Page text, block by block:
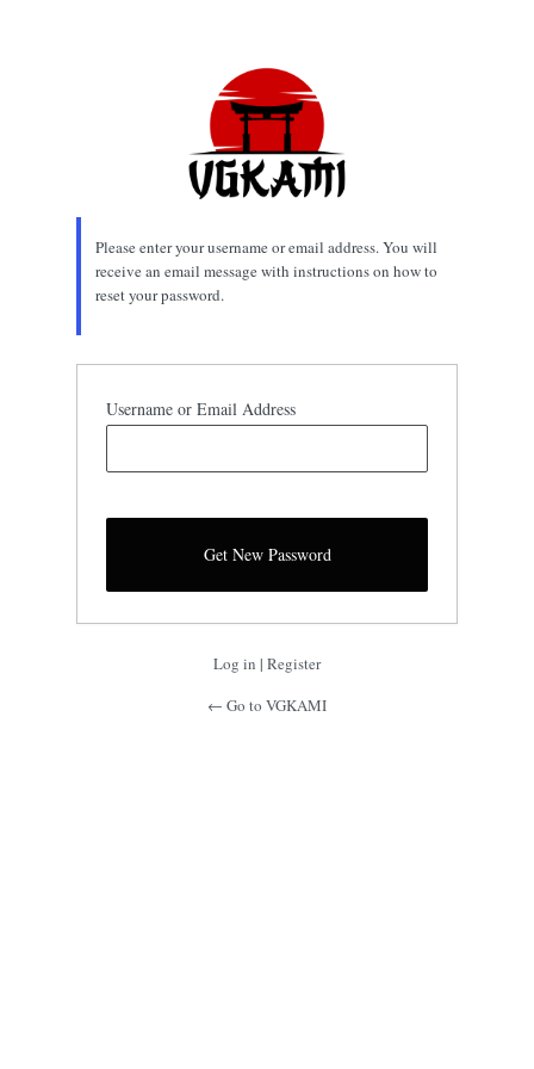
Please enter your username or email address. You will
receive an email message with instructions on how to
reset your password.
Username or Email Address
Log in | Register
← Go to VGKAMI